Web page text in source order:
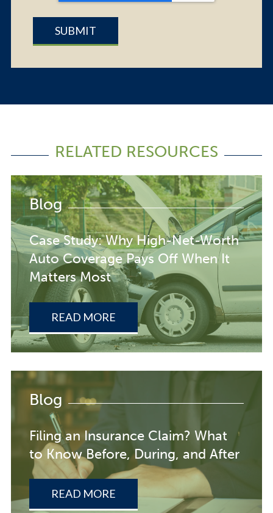
RELATED RESOURCES
Blog
Case Study: Why High-Net-Worth
Auto Coverage Pays Off When It
Matters Most
READ MORE
Blog
Filing an Insurance Claim? What
to Know Before, During, and After
READ MORE